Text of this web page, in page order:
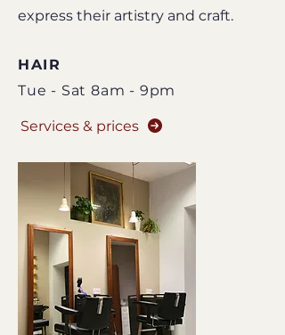
express their artistry and craft.
HAIR
Tue - Sat 8am - 9pm
Services & prices